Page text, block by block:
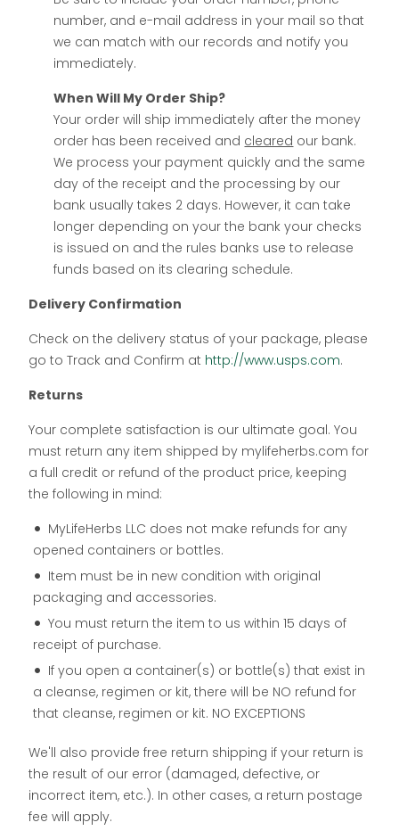
number, and e-mail address in your mail so that
we can match with our records and notify you
immediately.
When Will My Order Ship?
Your order will ship immediately after the money
order has been received and cleared our bank.
We process your payment quickly and the same
day of the receipt and the processing by our
bank usually takes 2 days. However, it can take
longer depending on your the bank your checks
is issued on and the rules banks use to release
funds based on its clearing schedule.
Delivery Confirmation
Check on the delivery status of your package, please
go to Track and Confirm at http://www.usps.com.
Returns
Your complete satisfaction is our ultimate goal. You
must return any item shipped by mylifeherbs.com for
a full credit or refund of the product price, keeping
the following in mind:
MyLifeHerbs LLC does not make refunds for any
opened containers or bottles.
Item must be in new condition with original
packaging and accessories.
You must return the item to us within 15 days of
receipt of purchase.
If you open a container(s) or bottle(s) that exist in
a cleanse, regimen or kit, there will be NO refund for
that cleanse, regimen or kit. NO EXCEPTIONS
We'll also provide free return shipping if your return is
the result of our error (damaged, defective, or
incorrect item, etc.). In other cases, a return postage
fee will apply.